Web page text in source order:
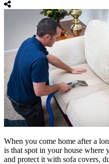
When you come home after a
is that spot in your house where
and protect it with sofa covers,